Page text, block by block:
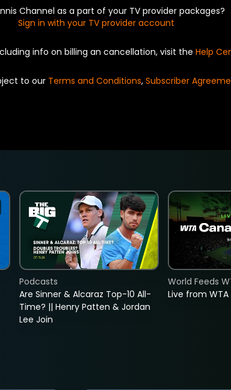
Channel as a part of your TV provider packages?
Sign in with your TV provider account
info on billing an cancellation, visit the Help
to our Terms and Conditions, Subscriber
Are Sinner & Alcaraz Top-10 All-
Time? || Henry Patten & Jordan
Lee Join
Podcasts
Live from
World Feeds